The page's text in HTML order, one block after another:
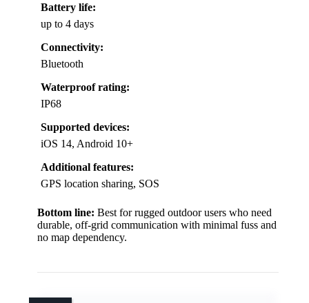
Battery life:
up to 4 days
Connectivity:
Bluetooth
Waterproof rating:
IP68
Supported devices:
iOS 14, Android 10+
Additional features:
GPS location sharing, SOS
Bottom line: Best for rugged outdoor users who need
durable, off-grid communication with minimal fuss and
no map dependency.